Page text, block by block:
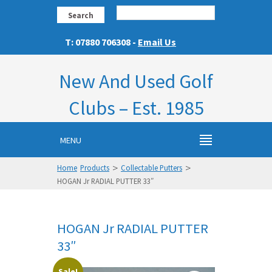
Search
T: 07880 706308 - Email Us
New And Used Golf
Clubs – Est. 1985
MENU
Home Products > Collectable Putters >
HOGAN Jr RADIAL PUTTER 33″
HOGAN Jr RADIAL PUTTER
33″